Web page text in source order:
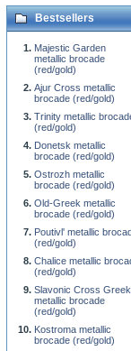
Bestsellers
Majestic Garden
metallic brocade
(red/gold)
Ajur Cross metallic
brocade (red/gold)
Trinity metallic
(red/gold)
Donetsk metallic
brocade (red/gold)
Ostrozh metallic
brocade (red/gold)
Old-Greek metallic
brocade (red/gold)
Poutivl' metallic
(red/gold)
Chalice metallic
(red/gold)
Slavonic Cross Greek
metallic brocade
(red/gold)
Kostroma metallic
brocade (red/gold)